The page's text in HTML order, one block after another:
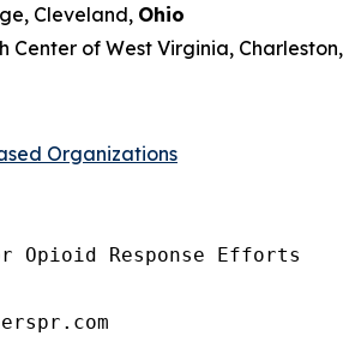
Cleveland, Ohio
Center of West Virginia, Charleston,
Organizations
Opioid Response Efforts